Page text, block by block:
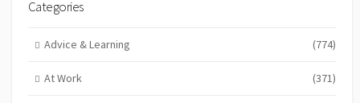
Categories
Advice & Learning (774)
At Work (371)